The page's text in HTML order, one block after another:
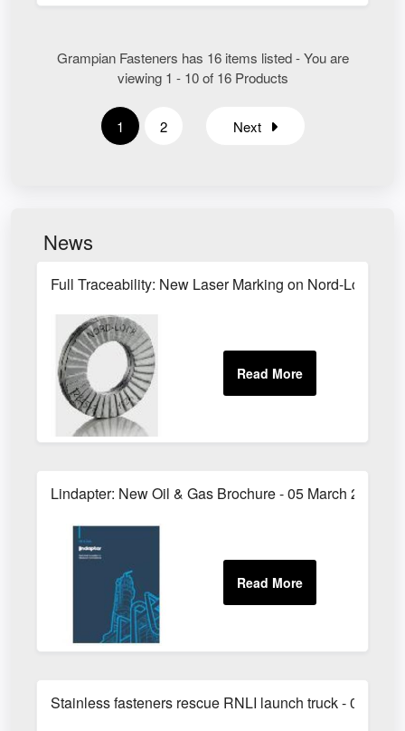
Grampian Fasteners has 16 items listed - You are
viewing 1 - 10 of 16 Products
1 2 Next
News
Full Traceability: New Laser Marking on Nord-Lock
Lindapter: New Oil & Gas Brochure - 05 March 2011
Stainless fasteners rescue RNLI launch truck - 05